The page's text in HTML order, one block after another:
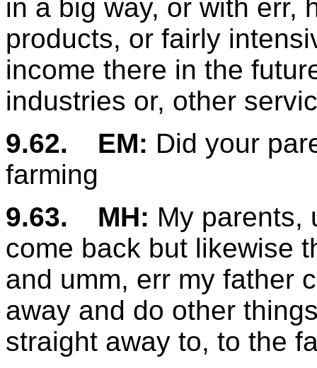
in a big way, or with err,
products, or fairly
income there in the
industries or, other
9.62.
EM: Did your
farming
9.63.
MH: My parents,
come back but likewise
and umm, err my father
away and do other
straight away to, to the